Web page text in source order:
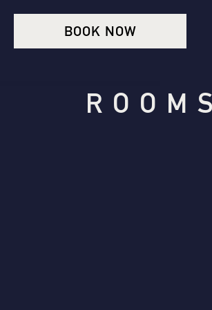
BOOK NOW
ROOMS